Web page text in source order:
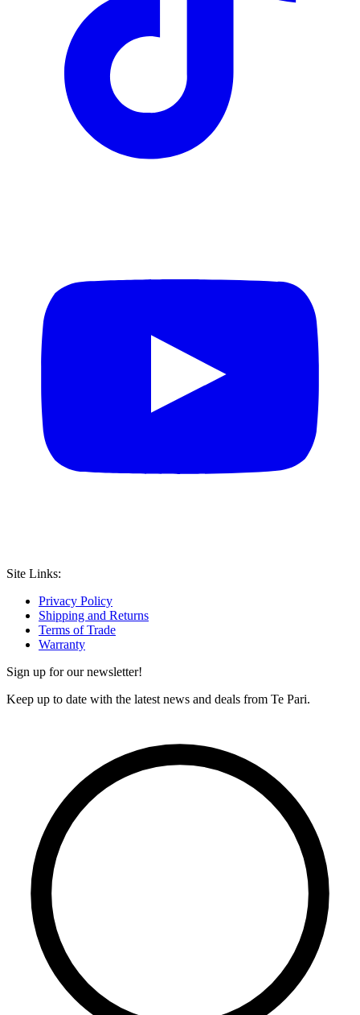
Site Links:
Privacy Policy
Shipping and Returns
Terms of Trade
Warranty
Sign up for our newsletter!
Keep up to date with the latest news and deals from Te Pari.